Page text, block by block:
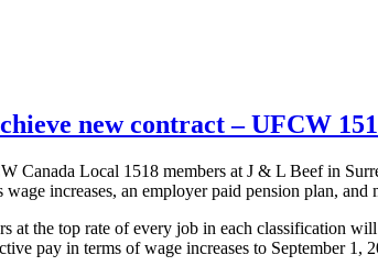
new contract – UFCW
Canada Local 1518 members at J & L Beef in
increases, an employer paid pension plan, and
at the top rate of every job in each classification
pay in terms of wage increases to September 1,